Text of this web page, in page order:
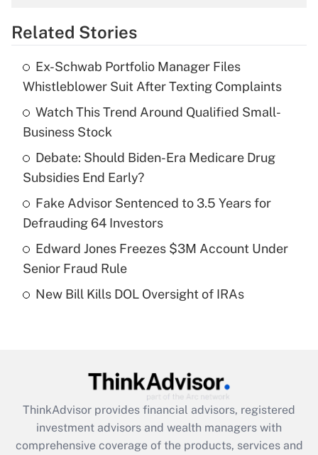
Get Answer
What is the temporary deduction for tip
income?
Recently Updated Q&As
What is a high deductible health plan for
purposes of an HSA?
Get Answer
Are remote workers eligible for leave
What is the CARES Act employee
retention tax credit that was available
during 2020 and 2021?
Related Stories
Ex-Schwab Portfolio Manager Files
Whistleblower Suit After Texting Complaints
Watch This Trend Around Qualified Small-
Business Stock
Debate: Should Biden-Era Medicare Drug
Subsidies End Early?
Fake Advisor Sentenced to 3.5 Years for
Defrauding 64 Investors
Edward Jones Freezes $3M Account Under
Senior Fraud Rule
New Bill Kills DOL Oversight of IRAs
ThinkAdvisor provides financial advisors, registered
investment advisors and wealth managers with
comprehensive coverage of the products, services and